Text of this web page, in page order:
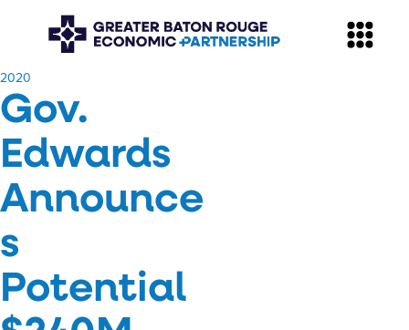
​2020
Gov.
Edwards
Announce
s
Potential